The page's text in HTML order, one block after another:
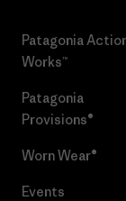
Patagonia
Works™
Patagonia
Provisions®
Worn Wear®
Events